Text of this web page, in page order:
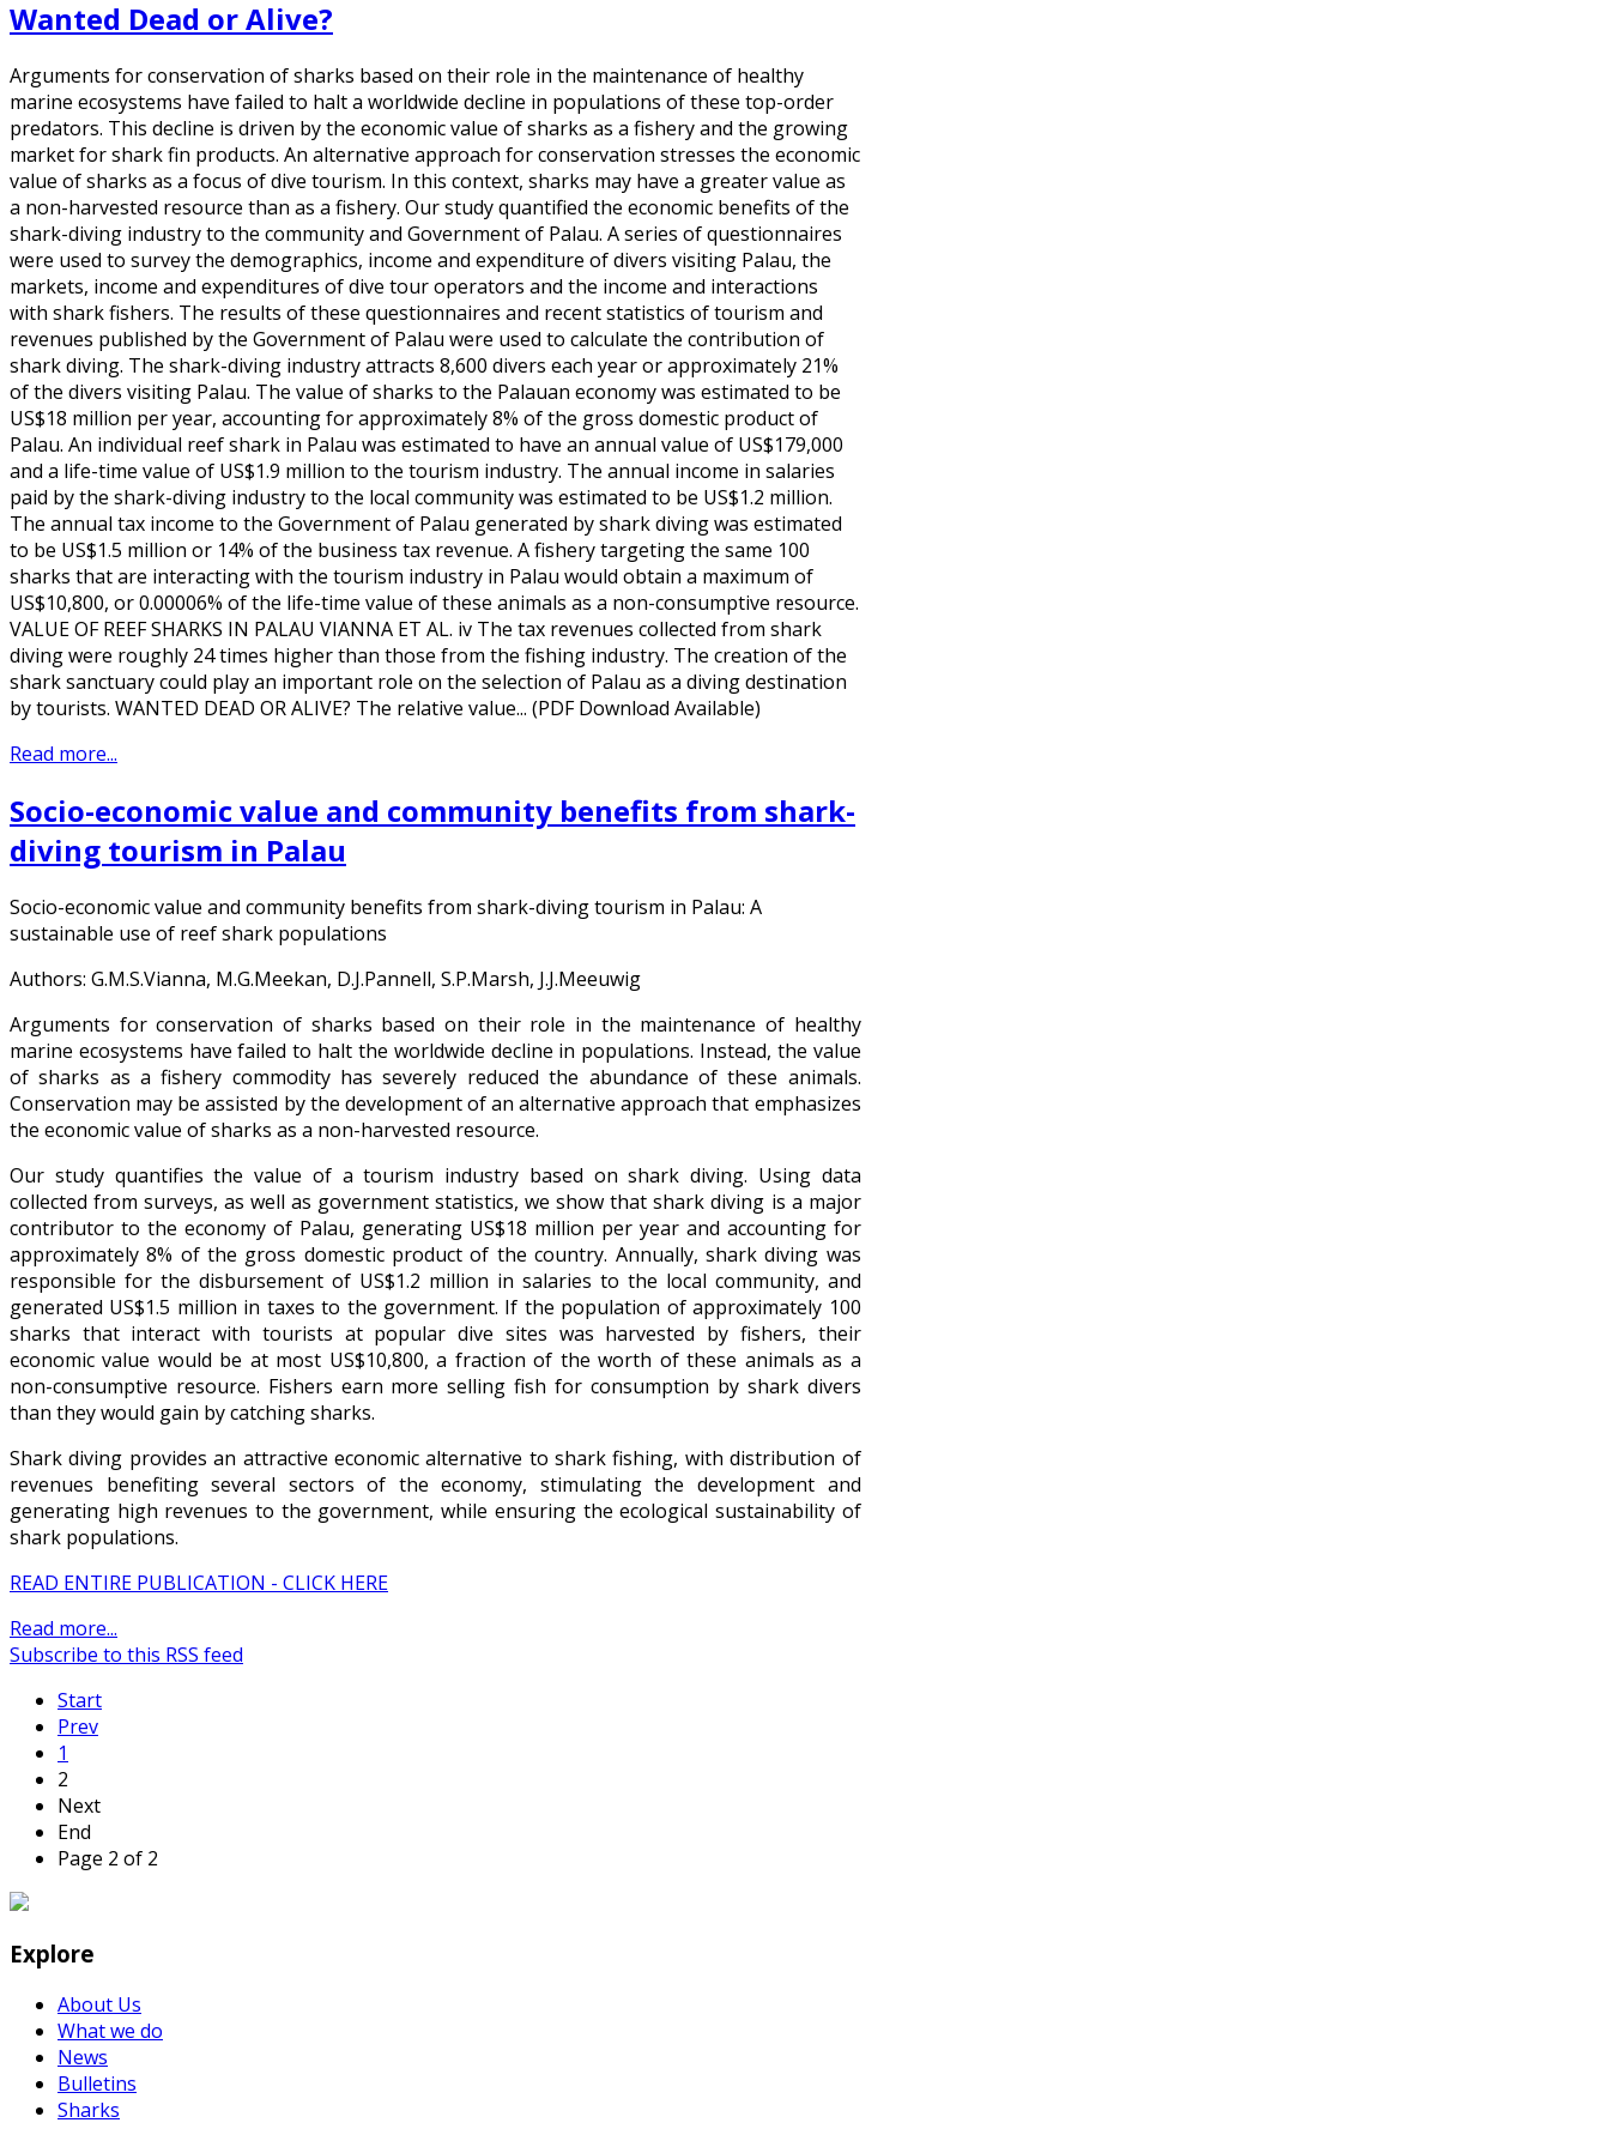
Wanted Dead or Alive?
Arguments for conservation of sharks based on their role in the maintenance of healthy
marine ecosystems have failed to halt a worldwide decline in populations of these top-order
predators. This decline is driven by the economic value of sharks as a fishery and the growing
market for shark fin products. An alternative approach for conservation stresses the economic
value of sharks as a focus of dive tourism. In this context, sharks may have a greater value as
a non-harvested resource than as a fishery. Our study quantified the economic benefits of the
shark-diving industry to the community and Government of Palau. A series of questionnaires
were used to survey the demographics, income and expenditure of divers visiting Palau, the
markets, income and expenditures of dive tour operators and the income and interactions
with shark fishers. The results of these questionnaires and recent statistics of tourism and
revenues published by the Government of Palau were used to calculate the contribution of
shark diving. The shark-diving industry attracts 8,600 divers each year or approximately 21%
of the divers visiting Palau. The value of sharks to the Palauan economy was estimated to be
US$18 million per year, accounting for approximately 8% of the gross domestic product of
Palau. An individual reef shark in Palau was estimated to have an annual value of US$179,000
and a life-time value of US$1.9 million to the tourism industry. The annual income in salaries
paid by the shark-diving industry to the local community was estimated to be US$1.2 million.
The annual tax income to the Government of Palau generated by shark diving was estimated
to be US$1.5 million or 14% of the business tax revenue. A fishery targeting the same 100
sharks that are interacting with the tourism industry in Palau would obtain a maximum of
US$10,800, or 0.00006% of the life-time value of these animals as a non-consumptive resource.
VALUE OF REEF SHARKS IN PALAU VIANNA ET AL. iv The tax revenues collected from shark
diving were roughly 24 times higher than those from the fishing industry. The creation of the
shark sanctuary could play an important role on the selection of Palau as a diving destination
by tourists. WANTED DEAD OR ALIVE? The relative value... (PDF Download Available)
Read more...
Socio-economic value and community benefits from shark-
diving tourism in Palau
Socio-economic value and community benefits from shark-diving tourism in Palau: A
sustainable use of reef shark populations
Authors: G.M.S.Vianna, M.G.Meekan, D.J.Pannell, S.P.Marsh, J.J.Meeuwig
Arguments for conservation of sharks based on their role in the maintenance of healthy
marine ecosystems have failed to halt the worldwide decline in populations. Instead, the value
of sharks as a fishery commodity has severely reduced the abundance of these animals.
Conservation may be assisted by the development of an alternative approach that emphasizes
the economic value of sharks as a non-harvested resource.
Our study quantifies the value of a tourism industry based on shark diving. Using data
collected from surveys, as well as government statistics, we show that shark diving is a major
contributor to the economy of Palau, generating US$18 million per year and accounting for
approximately 8% of the gross domestic product of the country. Annually, shark diving was
responsible for the disbursement of US$1.2 million in salaries to the local community, and
generated US$1.5 million in taxes to the government. If the population of approximately 100
sharks that interact with tourists at popular dive sites was harvested by fishers, their
economic value would be at most US$10,800, a fraction of the worth of these animals as a
non-consumptive resource. Fishers earn more selling fish for consumption by shark divers
than they would gain by catching sharks.
Shark diving provides an attractive economic alternative to shark fishing, with distribution of
revenues benefiting several sectors of the economy, stimulating the development and
generating high revenues to the government, while ensuring the ecological sustainability of
shark populations.
READ ENTIRE PUBLICATION - CLICK HERE
Read more...
Subscribe to this RSS feed
Start
Prev
1
2
Next
End
Page 2 of 2
Explore
About Us
What we do
News
Bulletins
Sharks